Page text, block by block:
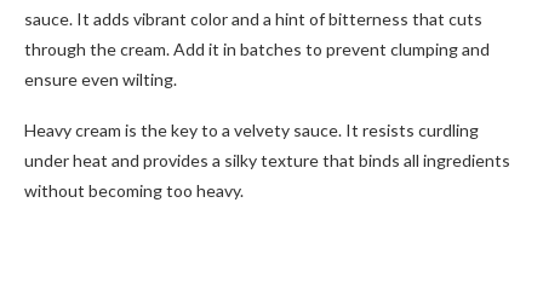
sauce. It adds vibrant color and a hint of bitterness that cuts
through the cream. Add it in batches to prevent clumping and
ensure even wilting.
Heavy cream is the key to a velvety sauce. It resists curdling
under heat and provides a silky texture that binds all ingredients
without becoming too heavy.